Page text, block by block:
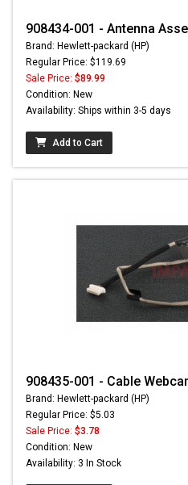
908434-001 - Antenna
Brand: Hewlett-packard (HP)
Regular Price: $119.69
Sale Price: $89.99
Condition: New
Availability: Ships within 3-5 days
Add to Cart
908435-001 - Cable
Brand: Hewlett-packard (HP)
Regular Price: $5.03
Sale Price: $3.78
Condition: New
Availability: 3 In Stock